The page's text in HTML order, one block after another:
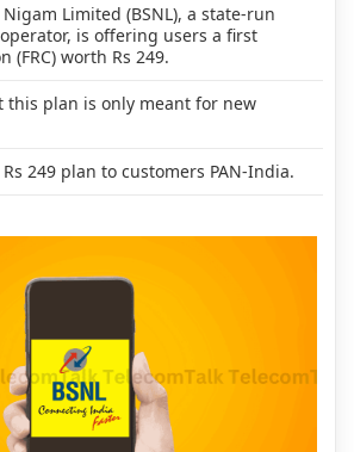
Limited (BSNL), a state-run
is offering users a first
(FRC) worth Rs 249.
this plan is only meant for new
249 plan to customers PAN-India.